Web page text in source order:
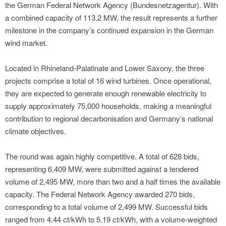
the German Federal Network Agency (Bundesnetzagentur). With
a combined capacity of 113.2 MW, the result represents a further
milestone in the company’s continued expansion in the German
wind market.
Located in Rhineland-Palatinate and Lower Saxony, the three
projects comprise a total of 16 wind turbines. Once operational,
they are expected to generate enough renewable electricity to
supply approximately 75,000 households, making a meaningful
contribution to regional decarbonisation and Germany’s national
climate objectives.
The round was again highly competitive. A total of 628 bids,
representing 6,409 MW, were submitted against a tendered
volume of 2,495 MW, more than two and a half times the available
capacity. The Federal Network Agency awarded 270 bids,
corresponding to a total volume of 2,499 MW. Successful bids
ranged from 4.44 ct/kWh to 5.19 ct/kWh, with a volume-weighted